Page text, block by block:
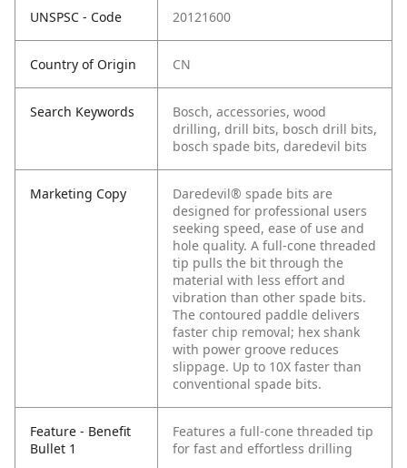
UNSPSC - Code 20121600
Country of Origin CN
Search Keywords
Bosch, accessories, wood
drilling, drill bits, bosch drill bits,
bosch spade bits, daredevil bits
Marketing Copy
Daredevil® spade bits are
designed for professional users
seeking speed, ease of use and
hole quality. A full-cone threaded
tip pulls the bit through the
material with less effort and
vibration than other spade bits.
The contoured paddle delivers
faster chip removal; hex shank
with power groove reduces
slippage. Up to 10X faster than
conventional spade bits.
Feature - Benefit
Bullet 1
Features a full-cone threaded tip
for fast and effortless drilling